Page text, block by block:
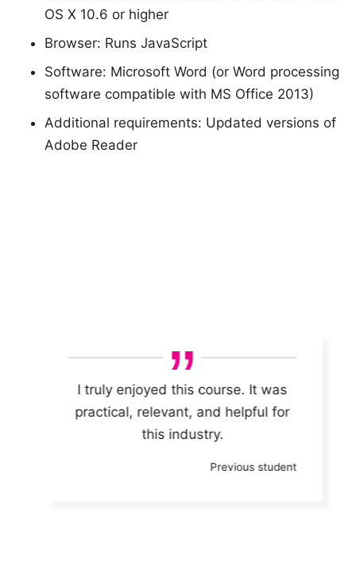
OS X 10.6 or higher
Browser: Runs JavaScript
Software: Microsoft Word (or Word processing
software compatible with MS Office 2013)
Additional requirements: Updated versions of
Adobe Reader
I truly enjoyed this course. It was
practical, relevant, and helpful for
this industry.
Previous student